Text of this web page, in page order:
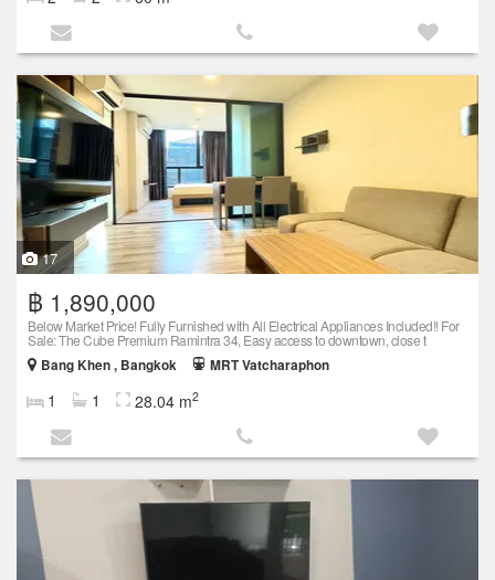
17
฿ 1,890,000
Below Market Price! Fully Furnished with All Electrical Appliances Included!! For
Sale: The Cube Premium Ramintra 34, Easy access to downtown, close t
Bang Khen , Bangkok
MRT Vatcharaphon
1 1 28.04 m2